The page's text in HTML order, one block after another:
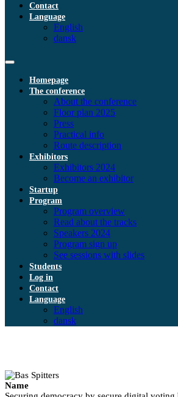
Contact
Language
English
dansk
Homepage
The conference
About the conference
Floor plan 2025
Press
Practical info
Route description
Exhibitors
Exhibitors 2024
Become an exhibitor
Startup
Program
Program overview
Read about the tracks
Speakers 2024
Program sign up
See sessions with slides
Students
Log in
Contact
Language
English
dansk
Name